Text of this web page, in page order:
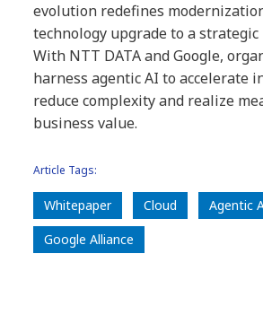
evolution redefines
technology upgrade to a
With NTT DATA and Google,
harness agentic AI to accelerate
reduce complexity and realize
business value.
Article Tags:
Whitepaper Cloud Agentic
Google Alliance